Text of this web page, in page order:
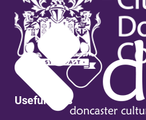
Useful links